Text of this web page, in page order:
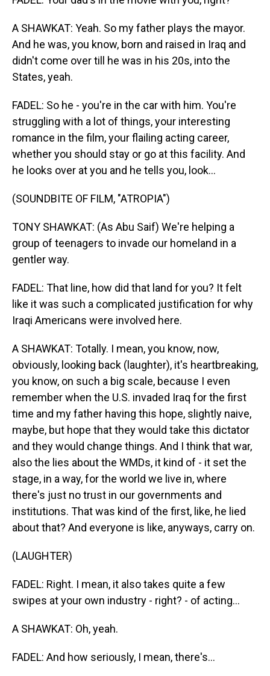
A SHAWKAT: Yeah. So my father plays the mayor.
And he was, you know, born and raised in Iraq and
didn't come over till he was in his 20s, into the
States, yeah.
FADEL: So he - you're in the car with him. You're
struggling with a lot of things, your interesting
romance in the film, your flailing acting career,
whether you should stay or go at this facility. And
he looks over at you and he tells you, look...
(SOUNDBITE OF FILM, "ATROPIA")
TONY SHAWKAT: (As Abu Saif) We're helping a
group of teenagers to invade our homeland in a
gentler way.
FADEL: That line, how did that land for you? It felt
like it was such a complicated justification for why
Iraqi Americans were involved here.
A SHAWKAT: Totally. I mean, you know, now,
obviously, looking back (laughter), it's heartbreaking,
you know, on such a big scale, because I even
remember when the U.S. invaded Iraq for the first
time and my father having this hope, slightly naive,
maybe, but hope that they would take this dictator
and they would change things. And I think that war,
also the lies about the WMDs, it kind of - it set the
stage, in a way, for the world we live in, where
there's just no trust in our governments and
institutions. That was kind of the first, like, he lied
about that? And everyone is like, anyways, carry on.
(LAUGHTER)
FADEL: Right. I mean, it also takes quite a few
swipes at your own industry - right? - of acting...
A SHAWKAT: Oh, yeah.
FADEL: And how seriously, I mean, there's...